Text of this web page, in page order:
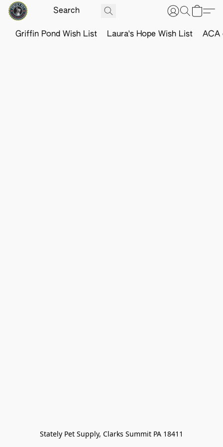
Griffin Pond Wish List Laura's Hope Wish List ACA
Stately Pet Supply, Clarks Summit PA 18411